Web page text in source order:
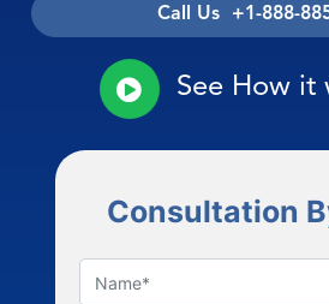
Call Us +1-888-
See How it
Consultation